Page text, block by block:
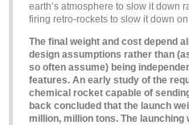
earth’s atmosphere to slow it down
firing retro-rockets to slow it down
The final weight and cost depend
design assumptions rather than
so often assume) being
features. An early study of the
chemical rocket capable of
back concluded that the launch
million, million tons. The